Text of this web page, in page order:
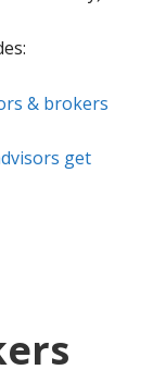
& brokers
get